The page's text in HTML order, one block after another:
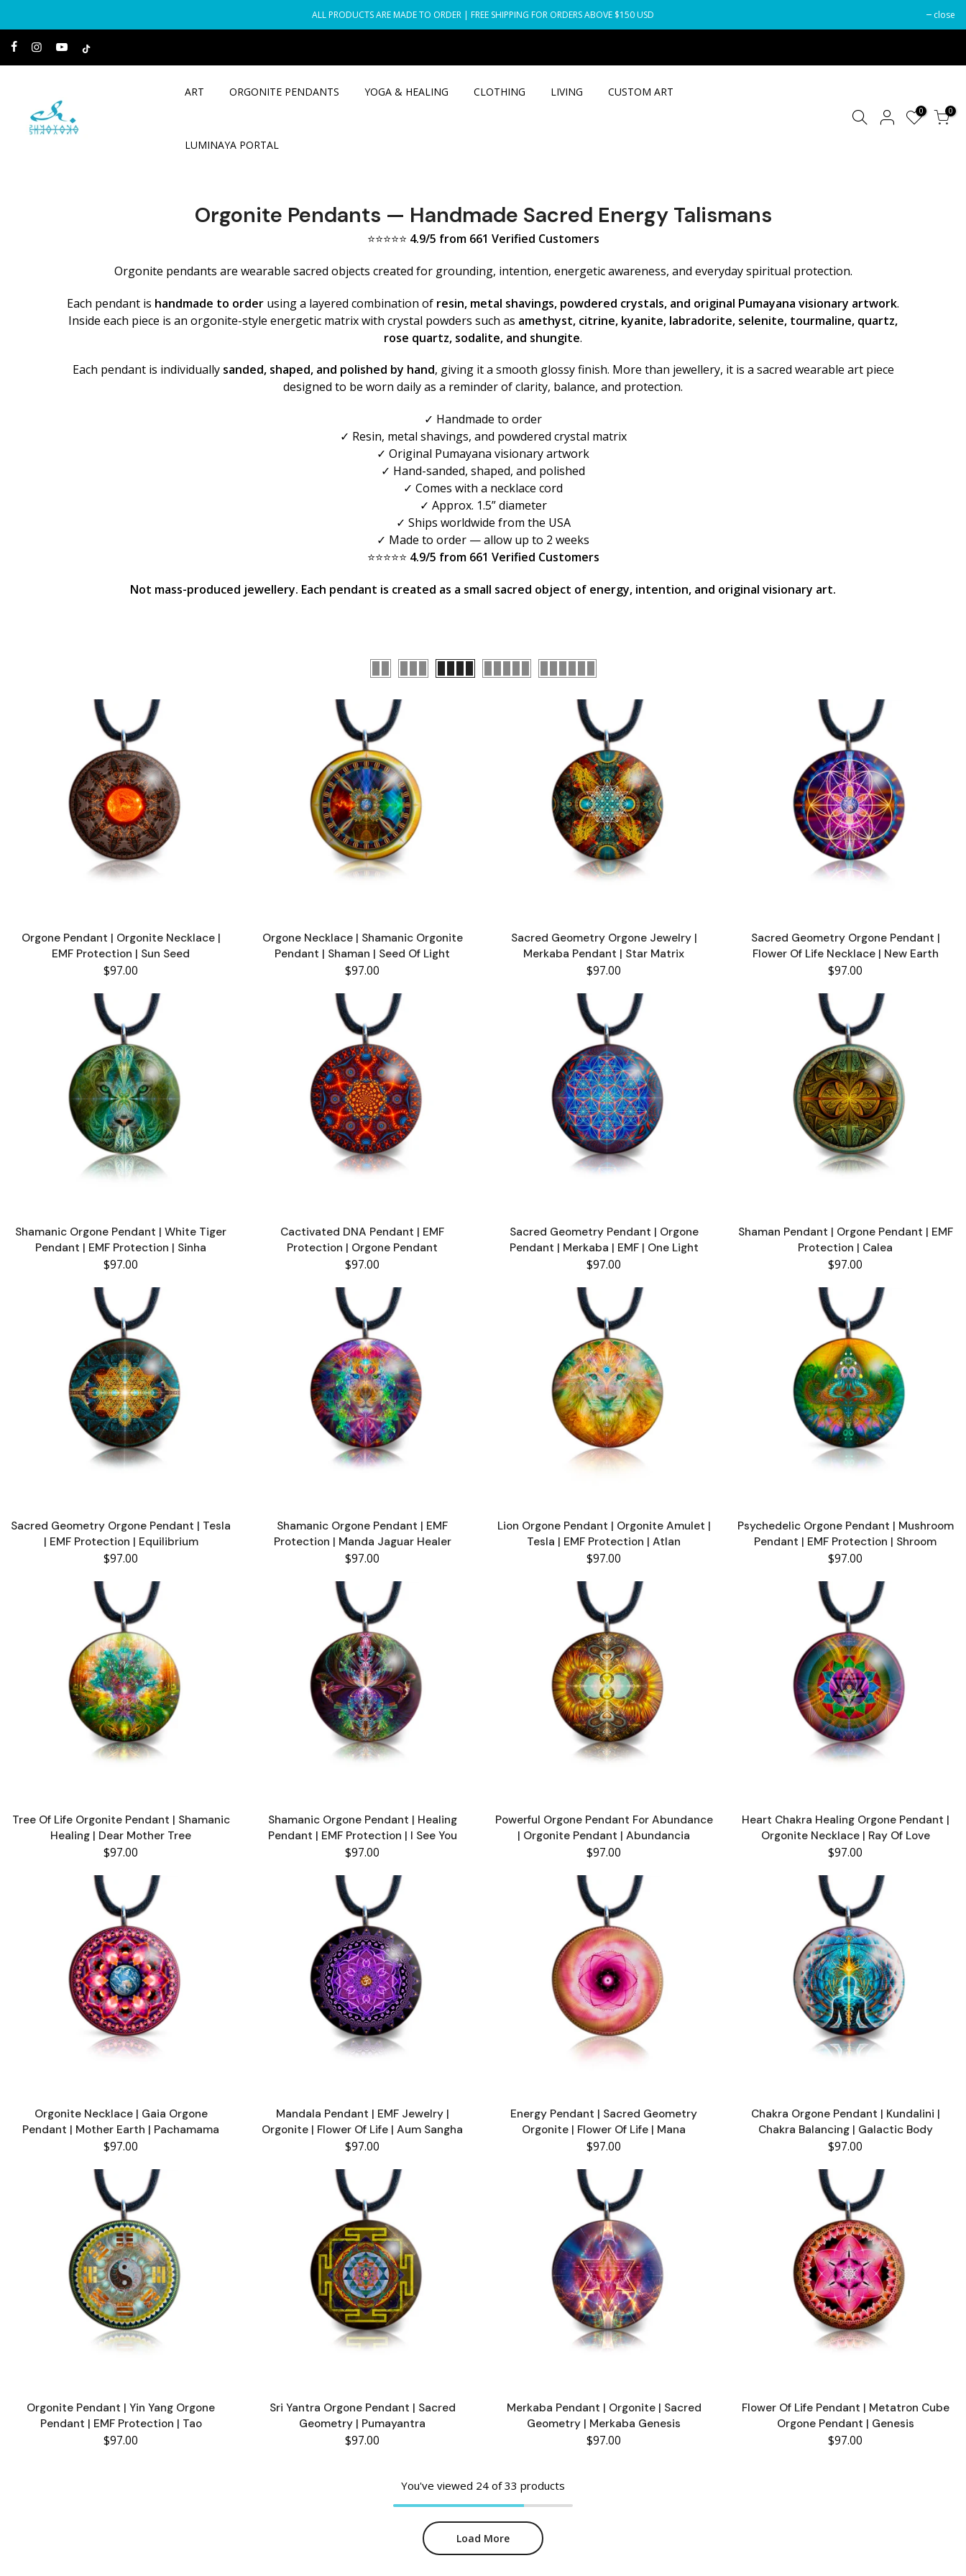
content
ALL PRODUCTS ARE MADE TO ORDER | FREE SHIPPING FOR ORDERS ABOVE $150 USD close
ART ORGONITE PENDANTS YOGA & HEALING CLOTHING LIVING CUSTOM ART
LUMINAYA PORTAL
0 0
Orgonite Pendants — Handmade Sacred Energy Talismans
⭐⭐⭐⭐⭐ 4.9/5 from 661 Verified Customers
Orgonite pendants are wearable sacred objects created for grounding, intention, energetic awareness, and everyday spiritual protection.
Each pendant is handmade to order using a layered combination of resin, metal shavings, powdered crystals, and original Pumayana visionary artwork.
Inside each piece is an orgonite-style energetic matrix with crystal powders such as amethyst, citrine, kyanite, labradorite, selenite, tourmaline, quartz,
rose quartz, sodalite, and shungite.
Each pendant is individually sanded, shaped, and polished by hand, giving it a smooth glossy finish. More than jewellery, it is a sacred wearable art piece
designed to be worn daily as a reminder of clarity, balance, and protection.
✓ Handmade to order
✓ Resin, metal shavings, and powdered crystal matrix
✓ Original Pumayana visionary artwork
✓ Hand-sanded, shaped, and polished
✓ Comes with a necklace cord
✓ Approx. 1.5” diameter
✓ Ships worldwide from the USA
✓ Made to order — allow up to 2 weeks
⭐⭐⭐⭐⭐ 4.9/5 from 661 Verified Customers
Not mass-produced jewellery. Each pendant is created as a small sacred object of energy, intention, and original visionary art.
Orgone Pendant | Orgonite Necklace |
EMF Protection | Sun Seed
$97.00
Orgone Necklace | Shamanic Orgonite
Pendant | Shaman | Seed Of Light
$97.00
Sacred Geometry Orgone Jewelry |
Merkaba Pendant | Star Matrix
$97.00
Sacred Geometry Orgone Pendant |
Flower Of Life Necklace | New Earth
$97.00
Shamanic Orgone Pendant | White Tiger
Pendant | EMF Protection | Sinha
$97.00
Cactivated DNA Pendant | EMF
Protection | Orgone Pendant
$97.00
Sacred Geometry Pendant | Orgone
Pendant | Merkaba | EMF | One Light
$97.00
Shaman Pendant | Orgone Pendant | EMF
Protection | Calea
$97.00
Sacred Geometry Orgone Pendant | Tesla
| EMF Protection | Equilibrium
$97.00
Shamanic Orgone Pendant | EMF
Protection | Manda Jaguar Healer
$97.00
Lion Orgone Pendant | Orgonite Amulet |
Tesla | EMF Protection | Atlan
$97.00
Psychedelic Orgone Pendant | Mushroom
Pendant | EMF Protection | Shroom
$97.00
Tree Of Life Orgonite Pendant | Shamanic
Healing | Dear Mother Tree
$97.00
Shamanic Orgone Pendant | Healing
Pendant | EMF Protection | I See You
$97.00
Powerful Orgone Pendant For Abundance
| Orgonite Pendant | Abundancia
$97.00
Heart Chakra Healing Orgone Pendant |
Orgonite Necklace | Ray Of Love
$97.00
Orgonite Necklace | Gaia Orgone
Pendant | Mother Earth | Pachamama
$97.00
Mandala Pendant | EMF Jewelry |
Orgonite | Flower Of Life | Aum Sangha
$97.00
Energy Pendant | Sacred Geometry
Orgonite | Flower Of Life | Mana
$97.00
Chakra Orgone Pendant | Kundalini |
Chakra Balancing | Galactic Body
$97.00
Orgonite Pendant | Yin Yang Orgone
Pendant | EMF Protection | Tao
$97.00
Sri Yantra Orgone Pendant | Sacred
Geometry | Pumayantra
$97.00
Merkaba Pendant | Orgonite | Sacred
Geometry | Merkaba Genesis
$97.00
Flower Of Life Pendant | Metatron Cube
Orgone Pendant | Genesis
$97.00
You've viewed 24 of 33 products
Load More
Add Order Note
Estimate Shipping
Country